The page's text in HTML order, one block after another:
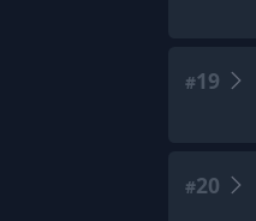
#19
#20